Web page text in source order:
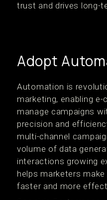
trust and drives long-
Adopt
Automation is
marketing, enabling
manage campaigns
precision and
multi-channel
volume of data
interactions growing
helps marketers
faster and more